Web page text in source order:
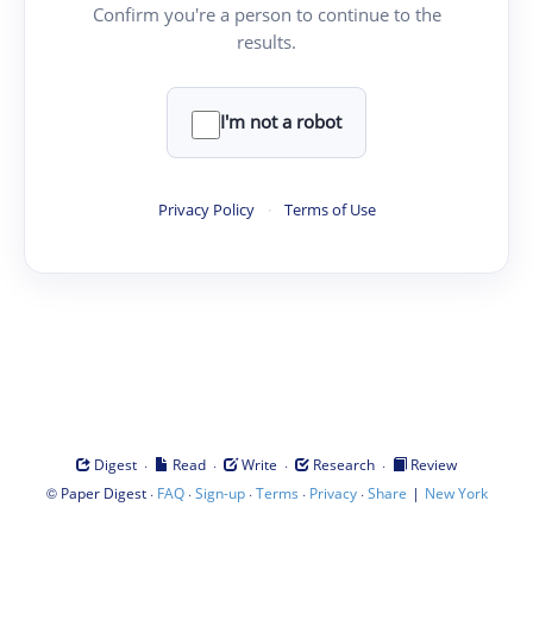
Confirm you're a person to continue to the
results.
I'm not a robot
Privacy Policy · Terms of Use
Digest · Read · Write · Research ·
Review
© Paper Digest· FAQ·Sign-up·Terms · Privacy·Share | New York